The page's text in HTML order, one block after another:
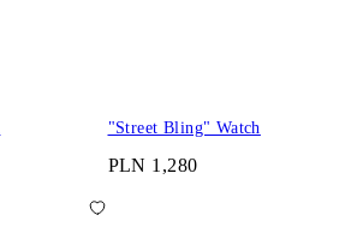
"Street Bling" Watch
PLN 1,280